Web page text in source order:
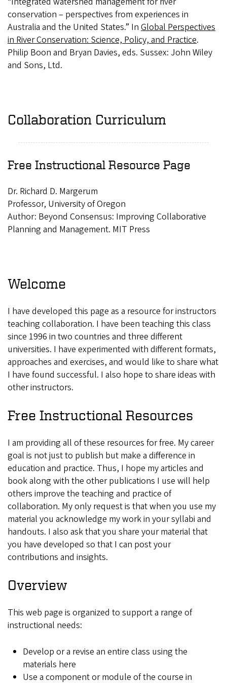
conservation – perspectives from experiences in
Australia and the United States.” In Global Perspectives
in River Conservation: Science, Policy, and Practice.
Philip Boon and Bryan Davies, eds. Sussex: John Wiley
and Sons, Ltd.
Collaboration Curriculum
Free Instructional Resource Page
Dr. Richard D. Margerum
Professor, University of Oregon
Author: Beyond Consensus: Improving Collaborative
Planning and Management. MIT Press
Welcome
I have developed this page as a resource for instructors
teaching collaboration. I have been teaching this class
since 1996 in two countries and three different
universities. I have experimented with different formats,
approaches and exercises, and would like to share what
I have found successful. I also hope to share ideas with
other instructors.
Free Instructional Resources
I am providing all of these resources for free. My career
goal is not just to publish but make a difference in
education and practice. Thus, I hope my articles and
book along with the other publications I use will help
others improve the teaching and practice of
collaboration. My only request is that when you use my
material you acknowledge my work in your syllabi and
handouts. I also ask that you share your material that
you have developed so that I can post your
contributions and insights.
Overview
This web page is organized to support a range of
instructional needs:
Develop or a revise an entire class using the
materials here
Use a component or module of the course in